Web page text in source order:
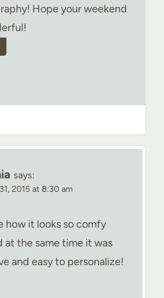
Hope your weekend
says:
2015 at 8:30 am
how it looks so comfy
at the same time it was
and easy to personalize!